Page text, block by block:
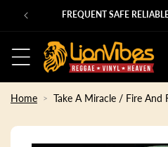
Skip to
content
FREQUENT SAFE
Home Take A Miracle / Fire And
Skip to